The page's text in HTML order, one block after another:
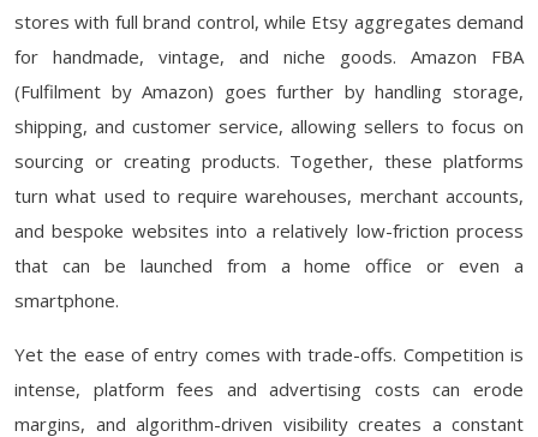
stores with full brand control, while Etsy aggregates demand
for handmade, vintage, and niche goods. Amazon FBA
(Fulfilment by Amazon) goes further by handling storage,
shipping, and customer service, allowing sellers to focus on
sourcing or creating products. Together, these platforms
turn what used to require warehouses, merchant accounts,
and bespoke websites into a relatively low-friction process
that can be launched from a home office or even a
smartphone.
Yet the ease of entry comes with trade-offs. Competition is
intense, platform fees and advertising costs can erode
margins, and algorithm-driven visibility creates a constant